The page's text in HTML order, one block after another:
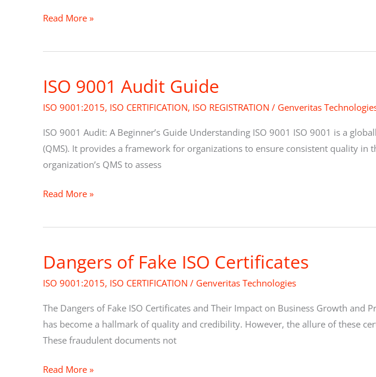
Read More »
ISO 9001 Audit Guide
ISO 9001:2015, ISO CERTIFICATION, ISO REGISTRATION / Genveritas
ISO 9001 Audit: A Beginner’s Guide Understanding ISO 9001 ISO 9001 is a
(QMS). It provides a framework for organizations to ensure consistent quality
organization’s QMS to assess
ISO
Audit
Guide
Read More »
Dangers of Fake ISO Certificates
ISO 9001:2015, ISO CERTIFICATION / Genveritas Technologies
The Dangers of Fake ISO Certificates and Their Impact on Business Growth
has become a hallmark of quality and credibility. However, the allure of these
These fraudulent documents not
Dangers
Fake
ISO
Certificates
Read More »